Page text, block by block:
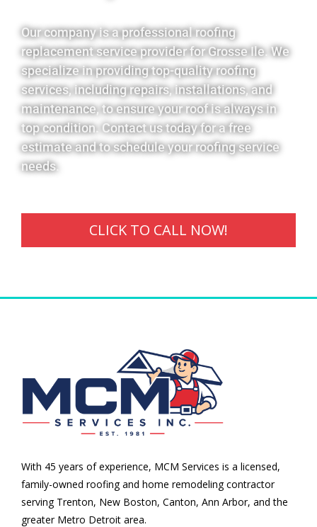
Our company is a professional roofing
replacement service provider for Grosse Ile. We
specialize in providing top-quality roofing
services, including repairs, installations, and
maintenance, to ensure your roof is always in
top condition. Contact us today for a free
estimate and to schedule your roofing service
needs.
CLICK TO CALL NOW!
With 45 years of experience, MCM Services is a licensed,
family-owned roofing and home remodeling contractor
serving Trenton, New Boston, Canton, Ann Arbor, and the
greater Metro Detroit area.